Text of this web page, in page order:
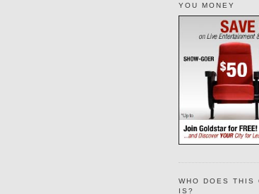
YOU MONEY
WHO DOES THIS
IS?